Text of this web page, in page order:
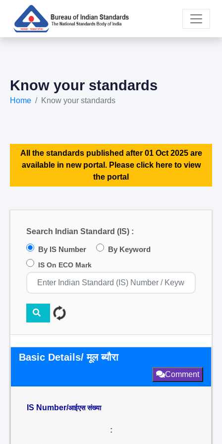
Know your standards
Home Know your standards
All the standards published after 01 Oct 2025 are
available in new portal. Please click here to view
the portal
Search Indian Standard (IS) :
By IS Number By Keyword
IS On ECO Mark
Basic Details/ मूल ब्यौरा
Comment
IS Number/आईएस संख्या
: